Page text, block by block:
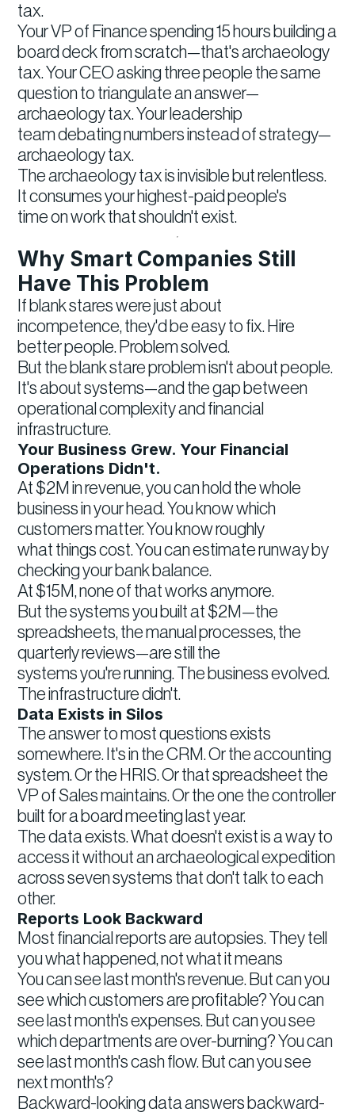
tax.
Your VP of Finance spending 15 hours building a
board deck from scratch—that's archaeology
tax. Your CEO asking three people the same
question to triangulate an answer—
archaeology tax. Your leadership
team debating numbers instead of strategy—
archaeology tax.
The archaeology tax is invisible but relentless.
It consumes your highest-paid people's
time on work that shouldn't exist.
Why Smart Companies Still
Have This Problem
If blank stares were just about
incompetence, they'd be easy to fix. Hire
better people. Problem solved.
But the blank stare problem isn't about people.
It's about systems—and the gap between
operational complexity and financial
infrastructure.
Your Business Grew. Your Financial
Operations Didn't.
At $2M in revenue, you can hold the whole
business in your head. You know which
customers matter. You know roughly
what things cost. You can estimate runway by
checking your bank balance.
At $15M, none of that works anymore.
But the systems you built at $2M—the
spreadsheets, the manual processes, the
quarterly reviews—are still the
systems you're running. The business evolved.
The infrastructure didn't.
Data Exists in Silos
The answer to most questions exists
somewhere. It's in the CRM. Or the accounting
system. Or the HRIS. Or that spreadsheet the
VP of Sales maintains. Or the one the controller
built for a board meeting last year.
The data exists. What doesn't exist is a way to
access it without an archaeological expedition
across seven systems that don't talk to each
other.
Reports Look Backward
Most financial reports are autopsies. They tell
you what happened, not what it means
You can see last month's revenue. But can you
see which customers are profitable? You can
see last month's expenses. But can you see
which departments are over-burning? You can
see last month's cash flow. But can you see
next month's?
Backward-looking data answers backward-